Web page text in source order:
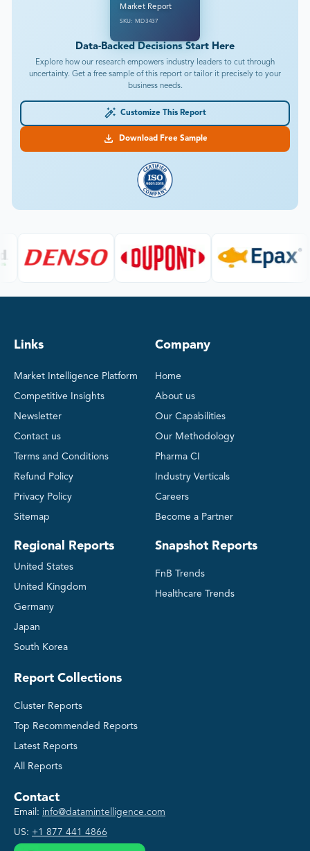
Market Report
SKU: MD3437
Data-Backed Decisions Start Here
Explore how our research empowers industry leaders to cut through
uncertainty. Get a free sample of this report or tailor it precisely to your
business needs.
Customize This Report
Download Free Sample
Links
Market Intelligence Platform
Competitive Insights
Newsletter
Contact us
Terms and Conditions
Refund Policy
Privacy Policy
Sitemap
Regional Reports
United States
United Kingdom
Germany
Japan
South Korea
Company
Home
About us
Our Capabilities
Our Methodology
Pharma CI
Industry Verticals
Careers
Become a Partner
Snapshot Reports
FnB Trends
Healthcare Trends
Report Collections
Cluster Reports
Top Recommended Reports
Latest Reports
All Reports
Contact
Email: info@datamintelligence.com
US: +1 877 441 4866